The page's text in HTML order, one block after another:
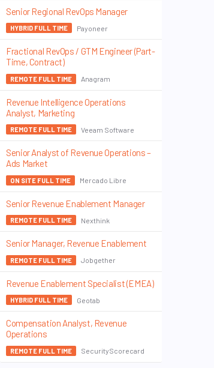
Senior Regional RevOps Manager
HYBRID FULL TIME Payoneer
Fractional RevOps / GTM Engineer (Part-
Time, Contract)
REMOTE FULL TIME Anagram
Revenue Intelligence Operations
Analyst, Marketing
REMOTE FULL TIME Veeam Software
Senior Analyst of Revenue Operations –
Ads Market
ON SITE FULL TIME Mercado Libre
Senior Revenue Enablement Manager
REMOTE FULL TIME Nexthink
Senior Manager, Revenue Enablement
REMOTE FULL TIME Jobgether
Revenue Enablement Specialist (EMEA)
HYBRID FULL TIME Geotab
Compensation Analyst, Revenue
Operations
REMOTE FULL TIME SecurityScorecard